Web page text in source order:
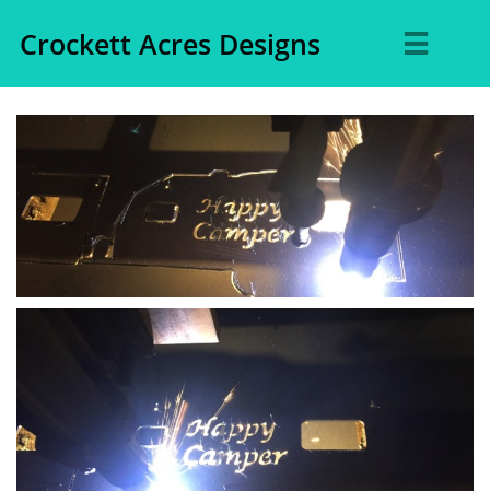
Crockett Acres Designs 